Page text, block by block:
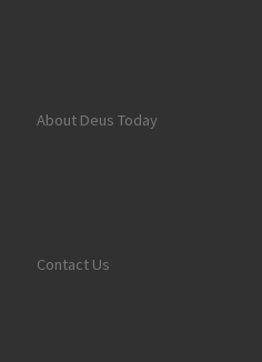
About Deus Today
Contact Us